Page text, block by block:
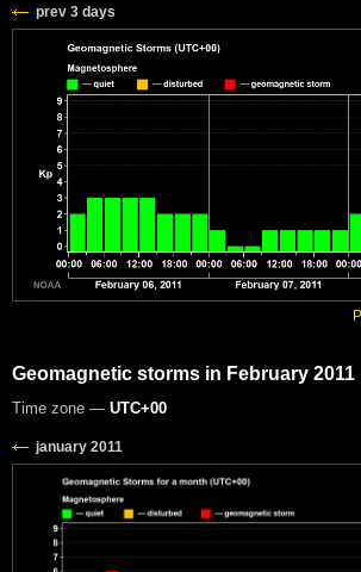
prev 3 days
Geomagnetic storms in February 2011
Time zone — UTC+00